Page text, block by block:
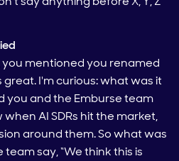
you mentioned you renamed
great. I'm curious: what was it
you and the Emburse team
AI SDRs hit the market,
around them. So what was
say, “We think this is